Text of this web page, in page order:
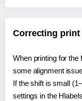
Correcting
When printing for
some alignment
If the shift is small
settings in the